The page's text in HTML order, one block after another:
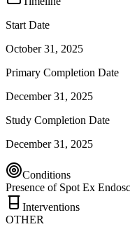
Start Date
October 31, 2025
Primary Completion Date
December 31, 2025
Study Completion Date
December 31, 2025
Conditions
Presence of Spot Ex
Interventions
OTHER